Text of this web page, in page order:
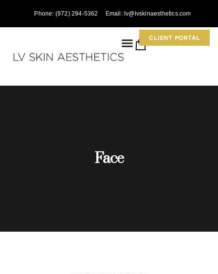
Phone: (972) 294-5362 Email: lv@lvskinaesthetics.com
CLIENT PORTAL
Face